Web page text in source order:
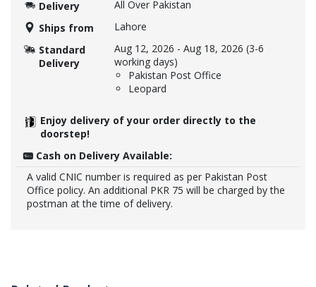
Delivery
All Over Pakistan
Ships from
Lahore
Standard
Delivery
Aug 12, 2026 - Aug 18, 2026 (3-6
working days)
Pakistan Post Office
Leopard
Enjoy delivery of your order directly to the
doorstep!
Cash on Delivery Available:
A valid CNIC number is required as per Pakistan Post
Office policy. An additional PKR 75 will be charged by the
postman at the time of delivery.